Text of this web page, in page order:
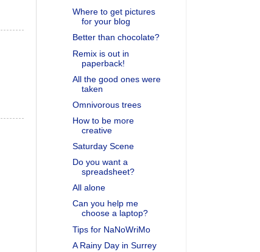
Where to get pictures
for your blog
Better than chocolate?
Remix is out in
paperback!
All the good ones were
taken
Omnivorous trees
How to be more
creative
Saturday Scene
Do you want a
spreadsheet?
All alone
Can you help me
choose a laptop?
Tips for NaNoWriMo
A Rainy Day in Surrey